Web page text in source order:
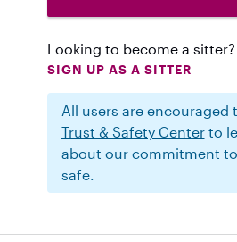
Looking to become a sitter?
SIGN UP AS A SITTER
All users are encouraged
Trust & Safety Centerto
about our commitment
safe.